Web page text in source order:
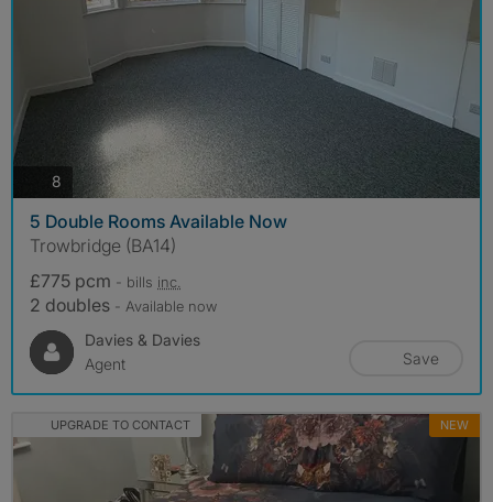
8 photos
5 Double Rooms Available Now
Trowbridge (BA14)
£775 pcm - bills inc.
2 doubles - Available now
Davies & Davies
Agent
Save
UPGRADE TO CONTACT NEW